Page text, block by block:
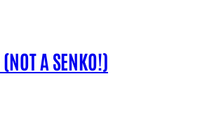
A SENKO!)